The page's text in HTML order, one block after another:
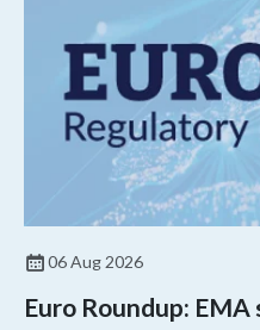
06 Aug 2026
Euro Roundup: